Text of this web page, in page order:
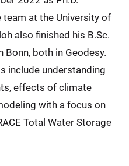
at the University of
also finished his B.Sc.
both in Geodesy.
include understanding
effects of climate
with a focus on
Total Water Storage